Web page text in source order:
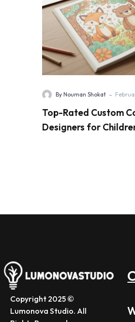
By Nouman Shokat -
Top-Rated Custom
Designers for
Copyright 2025 ©
Lumonova Studio. All